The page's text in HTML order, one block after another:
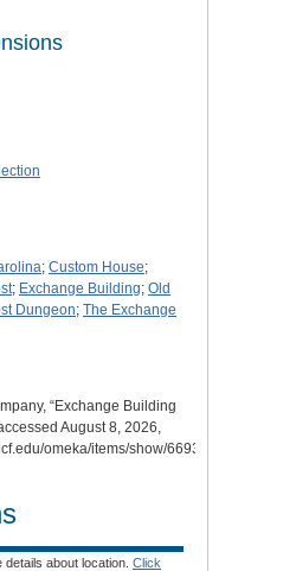
; Custom House;
; Exchange Building; Old
Dungeon; The Exchange
“Exchange Building
accessed August 8, 2026,
omeka/items/show/6693
about location. Click